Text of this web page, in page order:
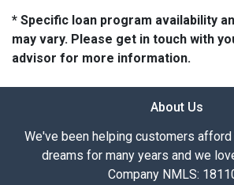
* Specific loan program availability
may vary. Please get in touch with
advisor for more information.
About Us
We've been helping customers
dreams for many years and we
Company NMLS: